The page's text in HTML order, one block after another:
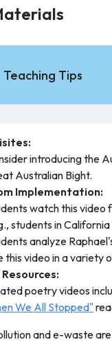
Teaching Tips
introducing the
Australian Bight.
Implementation:
watch this
students in
analyze
this video in a variety
poetry videos
We All Stopped"
and e-waste